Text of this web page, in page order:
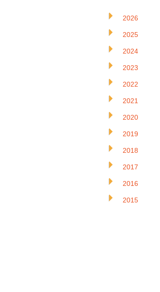
2026
2025
2024
2023
2022
2021
2020
2019
2018
2017
2016
2015